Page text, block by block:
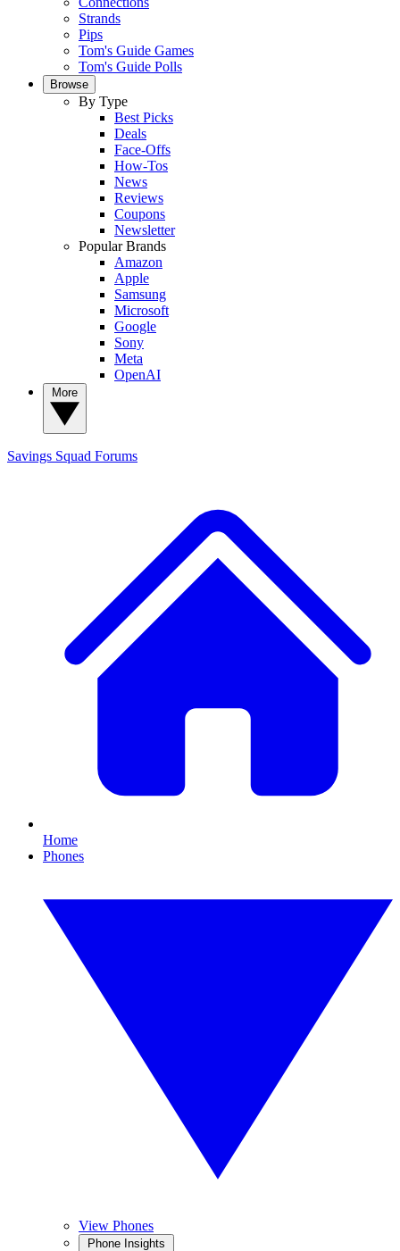
Strands
Pips
Tom's Guide Games
Tom's Guide Polls
Browse
By Type
Best Picks
Deals
Face-Offs
How-Tos
News
Reviews
Coupons
Newsletter
Popular Brands
Amazon
Apple
Samsung
Microsoft
Google
Sony
Meta
OpenAI
Savings Squad Forums
Home
Phones
View Phones